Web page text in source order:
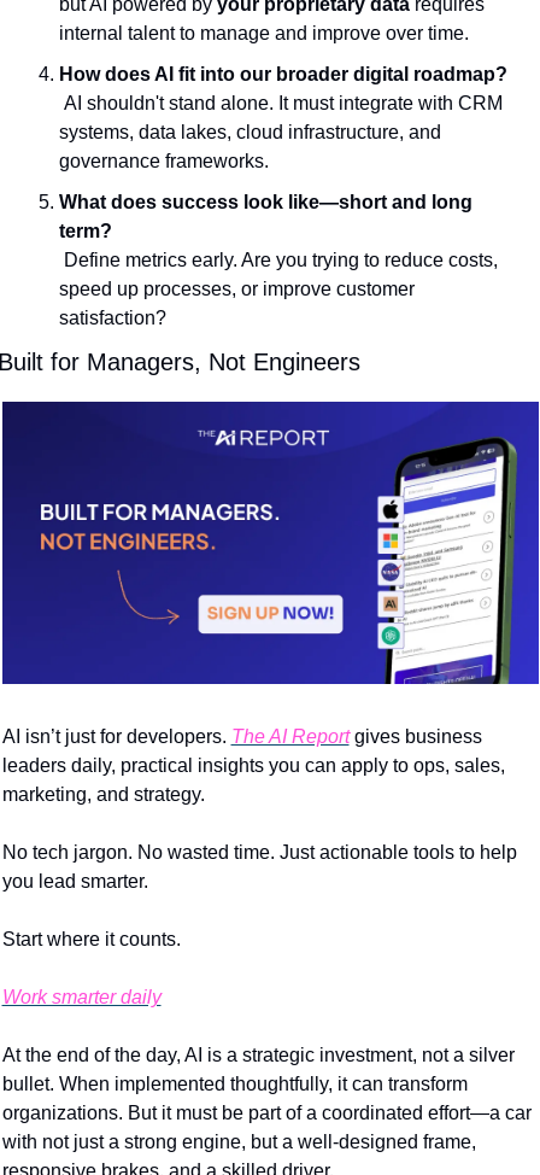
but AI powered by your proprietary data requires
internal talent to manage and improve over time.
How does AI fit into our broader digital roadmap?
systems, data lakes, cloud infrastructure, and
governance frameworks.
What does success look like—short and long
term?
speed up processes, or improve customer
satisfaction?
for Managers, Not Engineers
AI isn’t just for developers. The AI Report gives business
leaders daily, practical insights you can apply to ops, sales,
marketing, and strategy.
No tech jargon. No wasted time. Just actionable tools to help
you lead smarter.
Start where it counts.
Work smarter daily
At the end of the day, AI is a strategic investment, not a silver
bullet. When implemented thoughtfully, it can transform
organizations. But it must be part of a coordinated effort—a car
with not just a strong engine, but a well-designed frame,
responsive brakes, and a skilled driver.